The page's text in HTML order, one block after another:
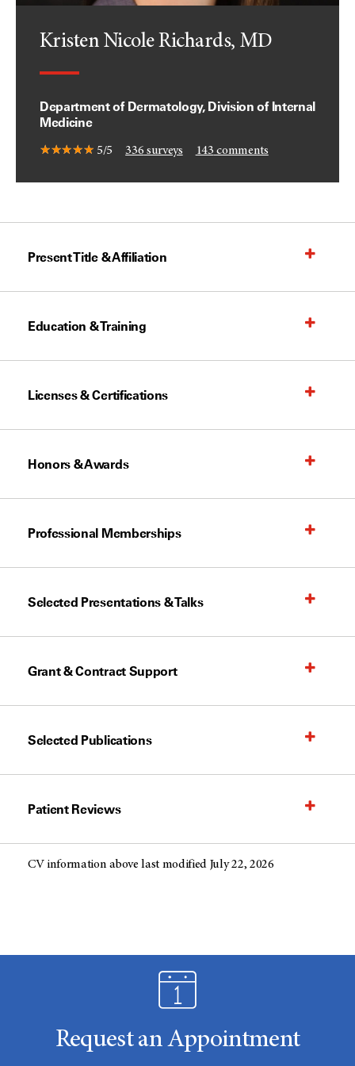
Kristen Nicole Richards, MD
Department of Dermatology, Division of Internal
Medicine
5/5 336 surveys 143 comments
Present Title & Affiliation
Education & Training
Licenses & Certifications
Honors & Awards
Professional Memberships
Selected Presentations & Talks
Grant & Contract Support
Selected Publications
Patient Reviews
CV information above last modified July 22, 2026
Request an Appointment